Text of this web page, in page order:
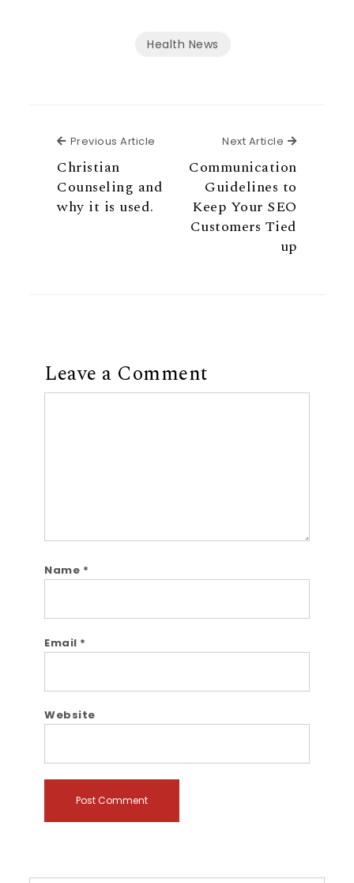
Health News
Previous Article Previous Article
Christian
Counseling and
why it is used.
Next Article Next
Communication
Guidelines to
Keep Your SEO
Customers Tied
up
Leave a Comment
Name *
Email *
Website